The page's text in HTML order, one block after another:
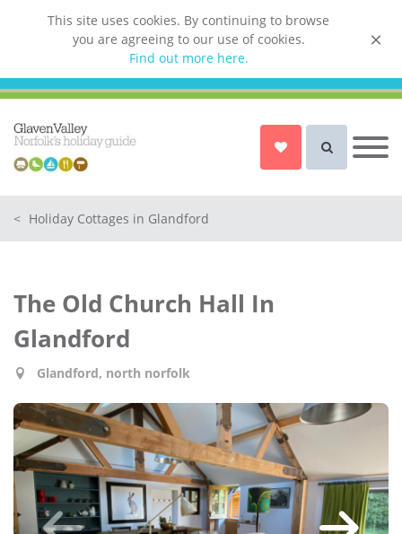
This site uses cookies. By continuing to browse
you are agreeing to our use of cookies.
Find out more here.
< Holiday Cottages in Glandford
The Old Church Hall In
Glandford
Glandford, north norfolk
List your property
Owner login
Norfolk Holiday Cottages
Dog friendly cottages in Norfolk
Holiday Cottages with a Swimming
Larger Norfolk Holiday
Accommodation
Last minute cottages in Norfolk
Luxury Cottages in Norfolk
Norfolk coast cottages